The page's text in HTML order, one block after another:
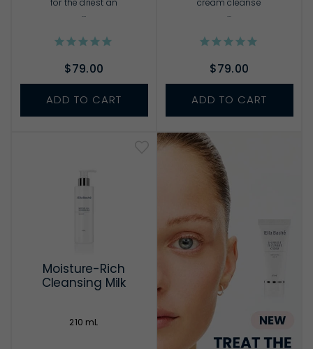
for the driest an
...
$79.00
ADD TO CART
cream cleanse
...
$79.00
ADD TO CART
Moisture-Rich
Cleansing Milk
210 mL